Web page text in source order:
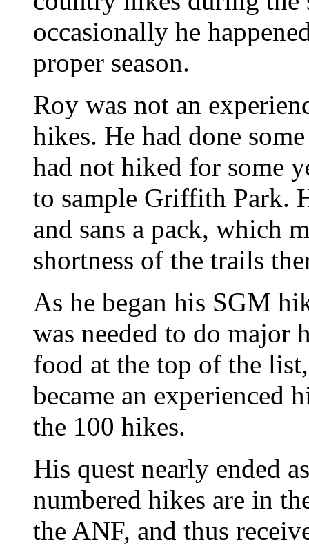
occasionally he
proper season.
Roy was not an
hikes. He had done
had not hiked for some
to sample Griffith Park.
and sans a pack, which
shortness of the trails
As he began his SGM
was needed to do major
food at the top of the
became an experienced
the 100 hikes.
His quest nearly ended
numbered hikes are in
the ANF, and thus